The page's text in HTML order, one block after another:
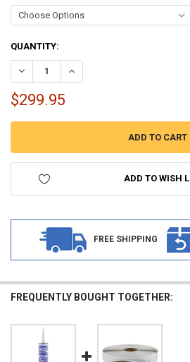
CURRENT
STOCK:
QUANTITY:
DECREASE QUANTITY OF RV
INCREASE QUANTITY OF
$299.95
ADD TO WISH
FREE SHIPPING
FREQUENTLY BOUGHT TOGETHER: